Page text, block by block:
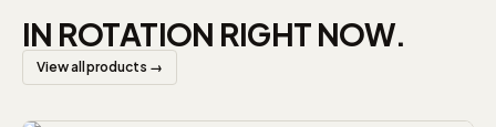
IN ROTATION RIGHT NOW.
View all products →